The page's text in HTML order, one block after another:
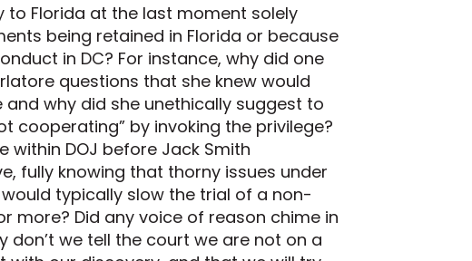
to Florida at the last moment solely
being retained in Florida or because
in DC? For instance, why did one
questions that she knew would
why did she unethically suggest to
cooperating” by invoking the privilege?
DOJ before Jack Smith
fully knowing that thorny issues under
typically slow the trial of a non-
more? Did any voice of reason chime in
don’t we tell the court we are not on a